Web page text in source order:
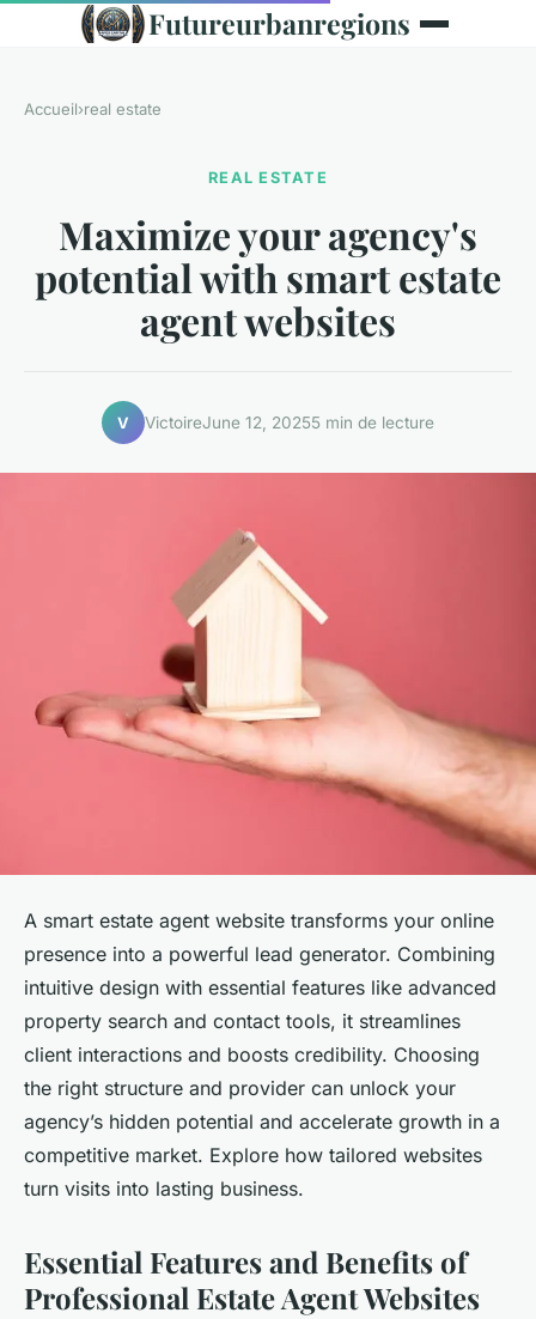
Futureurbanregions
Accueil›real estate
REAL ESTATE
Maximize your agency's
potential with smart estate
agent websites
V VictoireJune 12, 20255 min de lecture
A smart estate agent website transforms your online
presence into a powerful lead generator. Combining
intuitive design with essential features like advanced
property search and contact tools, it streamlines
client interactions and boosts credibility. Choosing
the right structure and provider can unlock your
agency’s hidden potential and accelerate growth in a
competitive market. Explore how tailored websites
turn visits into lasting business.
Essential Features and Benefits of
Professional Estate Agent Websites